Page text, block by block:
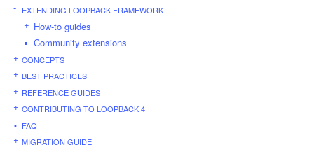
EXTENDING LOOPBACK FRAMEWORK
How-to guides
Community extensions
CONCEPTS
BEST PRACTICES
REFERENCE GUIDES
CONTRIBUTING TO LOOPBACK 4
FAQ
MIGRATION GUIDE